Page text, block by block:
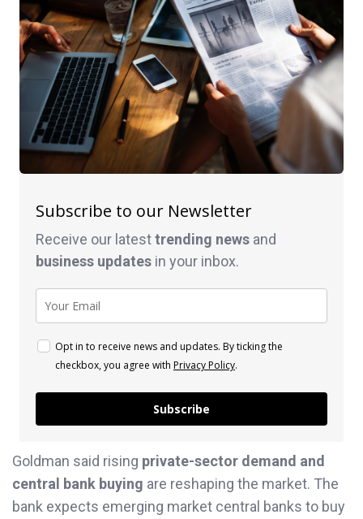
Subscribe to our Newsletter
Receive our latesttrending news and
business updates in your inbox.
Opt in to receive news and updates. By ticking the
checkbox, you agree with Privacy Policy.
Subscribe
Goldman said rising private-sector demand and
central bank buying are reshaping the market. The
bank expects emerging market central banks to buy